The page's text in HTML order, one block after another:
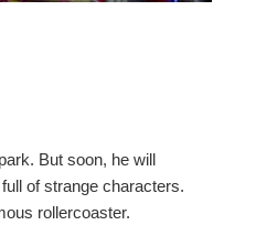
But soon, he will
of strange characters.
rollercoaster.